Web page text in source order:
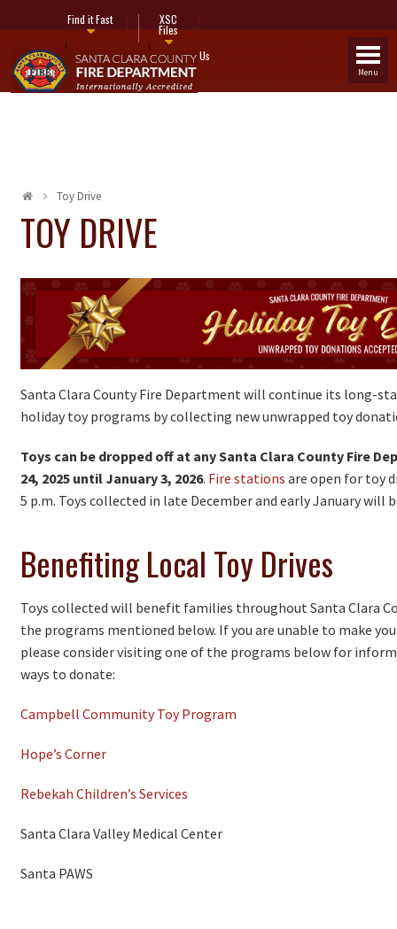
Find it Fast XSC
Files
Fire Stations
Contact Us
Menu
Toy Drive
TOY DRIVE
Santa Clara County Fire Department will continue its long-
holiday toy programs by collecting new unwrapped toy
Toys can be dropped off at any Santa Clara County Fire
24, 2025 until January 3, 2026. Fire stations are open for toy
5 p.m. Toys collected in late December and early January will
Benefiting Local Toy Drives
Toys collected will benefit families throughout Santa Clara
the programs mentioned below. If you are unable to make
please consider visiting one of the programs below for
ways to donate:
Campbell Community Toy Program
Hope’s Corner
Rebekah Children’s Services
Santa Clara Valley Medical Center
Santa PAWS